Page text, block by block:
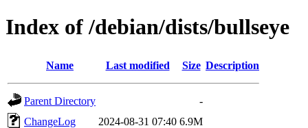
Index of /debian/dists/bullseye
Name Last modified Size Description
Parent Directory
-
ChangeLog
2024-08-31 07:40 6.9M